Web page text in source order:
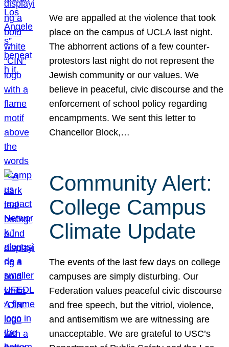
We are appalled at the violence that took
place on the campus of UCLA last night.
The abhorrent actions of a few counter-
protestors last night do not represent the
Jewish community or our values. We
believe in peaceful, civic discourse and the
enforcement of school policy regarding
encampments. We sent this letter to
Chancellor Block,…
Community Alert:
College Campus
Climate Update
The events of the last few days on college
campuses are simply disturbing. Our
Federation values peaceful civic discourse
and free speech, but the vitriol, violence,
and antisemitism we are witnessing are
unacceptable. We are grateful to USC’s